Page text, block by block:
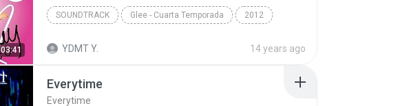
03:41
SOUNDTRACK Glee - Cuarta Temporada 2012
YDMT Y. 14 years ago
Everytime
Everytime